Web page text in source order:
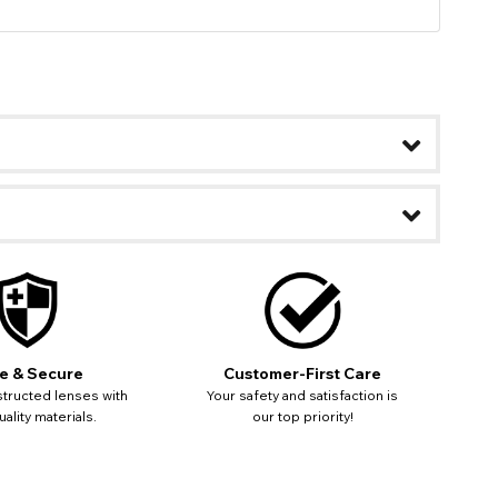
& Secure
lenses with
materials.
Customer-First Care
Your safety and satisfaction is
our top priority!